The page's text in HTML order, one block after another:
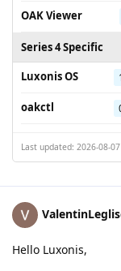
OAK Viewer
Series 4 Specific
Luxonis OS
oakctl
Last updated: 2026-08-07
Hello Luxonis,